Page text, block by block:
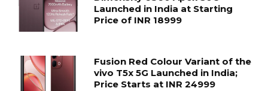
Launched in India at Starting
Price of INR 18999
Fusion Red Colour Variant of the
vivo T5x 5G Launched in India;
Price Starts at INR 24999